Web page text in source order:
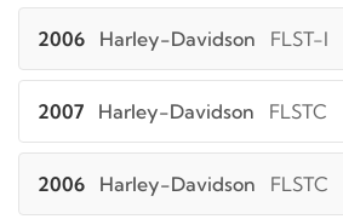
2006 Harley-Davidson FLST-I
2007 Harley-Davidson FLSTC
2006 Harley-Davidson FLSTC